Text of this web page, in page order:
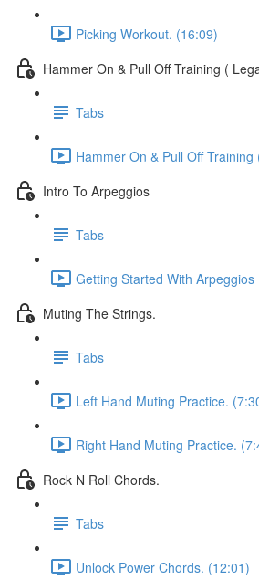
Picking Workout. (16:09)
Hammer On & Pull Off Training (
Tabs
Hammer On & Pull Off
Intro To Arpeggios
Tabs
Getting Started With Arpeggios
Muting The Strings.
Tabs
Left Hand Muting Practice.
Right Hand Muting Practice.
Rock N Roll Chords.
Tabs
Unlock Power Chords. (12:01)